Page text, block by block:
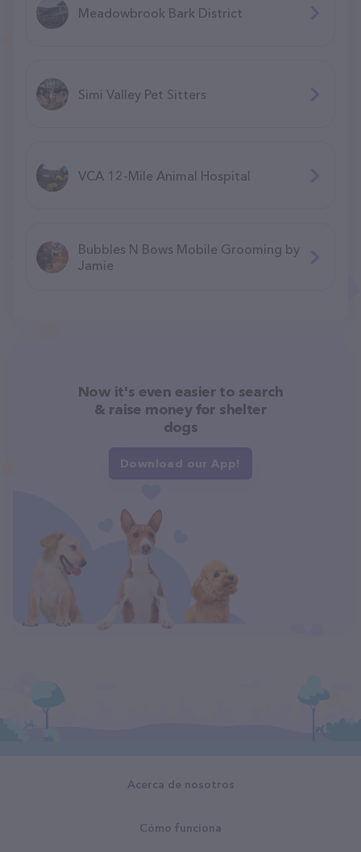
Meadowbrook Bark District
Simi Valley Pet Sitters
VCA 12-Mile Animal Hospital
Bubbles N Bows Mobile Grooming by
Jamie
Now it's even easier to search
& raise money for shelter
dogs
Download our App!
Acerca de nosotros
Cómo funciona